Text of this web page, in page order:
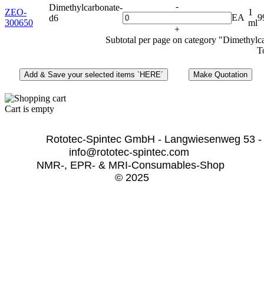
ZEO-
300650
Dimethylcarbonate-
d6
-
+
EA
1
ml
Subtotal per page on category
Cart is empty
Rototec-Spintec GmbH - Langwiesenweg
info@rototec-spintec.com
NMR-, EPR- & MRI-Consumables-Shop
© 2025